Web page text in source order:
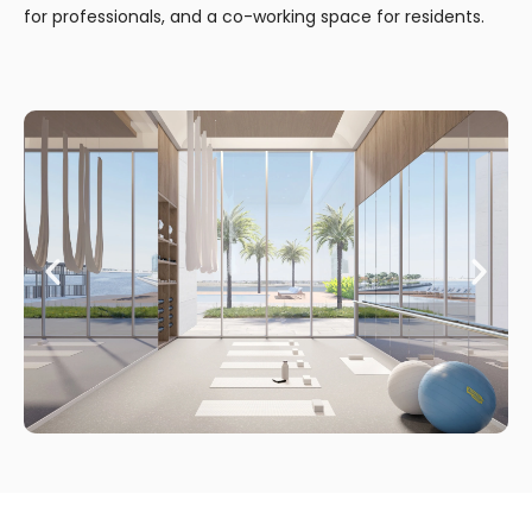
for professionals, and a co-working space for residents.